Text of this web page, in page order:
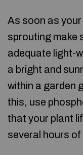
As soon as
sprouting make
adequate light-
a bright and
within a garden
this, use
that your plant
several hours of